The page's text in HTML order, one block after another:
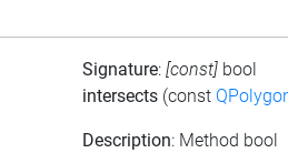
Signature: [const] bool
intersects (const
Description: Method bool